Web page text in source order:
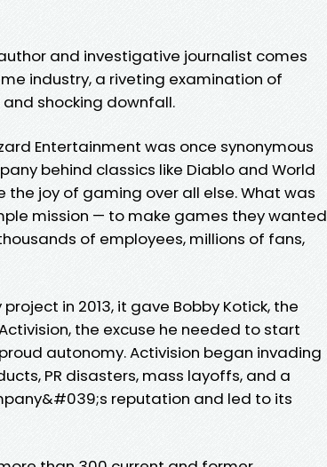
and investigative journalist comes
industry, a riveting examination of
shocking downfall.
Entertainment was once synonymous
behind classics like Diablo and World
joy of gaming over all else. What was
mission — to make games they wanted
of employees, millions of fans,
in 2013, it gave Bobby Kotick, the
the excuse he needed to start
autonomy. Activision began invading
PR disasters, mass layoffs, and a
reputation and led to its